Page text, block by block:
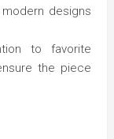
designs
to favorite
the piece